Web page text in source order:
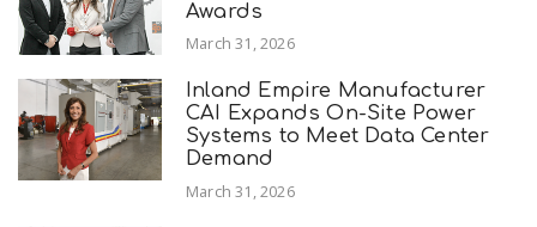
Awards
March 31, 2026
Inland Empire Manufacturer
CAI Expands On-Site Power
Systems to Meet Data Center
Demand
March 31, 2026